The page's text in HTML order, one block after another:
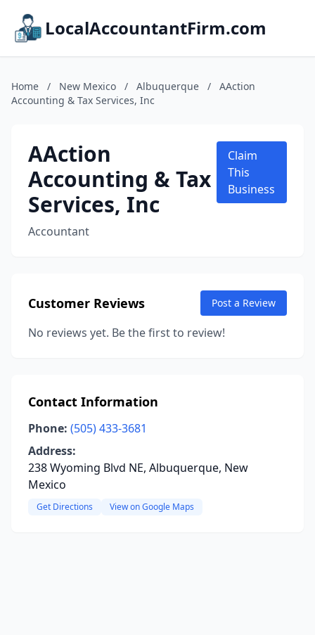
LocalAccountantFirm.com
Home / New Mexico / Albuquerque /
AAction
Accounting & Tax Services, Inc
AAction
Accounting & Tax
Services, Inc
Accountant
Claim
This
Business
Customer Reviews Post a Review
No reviews yet. Be the first to review!
Contact Information
Phone: (505) 433-3681
Address:
238 Wyoming Blvd NE, Albuquerque, New
Mexico
Get Directions View on Google Maps